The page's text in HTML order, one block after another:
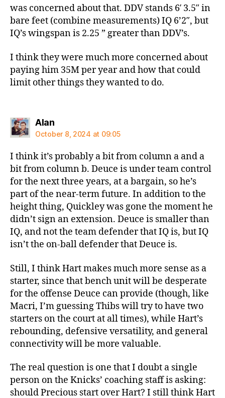
was concerned about that. DDV stands 6′ 3.5″ in
bare feet (combine measurements) IQ 6’2″, but
IQ’s wingspan is 2.25 ” greater than DDV’s.
I think they were much more concerned about
paying him 35M per year and how that could
limit other things they wanted to do.
Alansays:
October 8, 2024 at 09:05
I think it’s probably a bit from column a and a
bit from column b. Deuce is under team control
for the next three years, at a bargain, so he’s
part of the near-term future. In addition to the
height thing, Quickley was gone the moment he
didn’t sign an extension. Deuce is smaller than
IQ, and not the team defender that IQ is, but IQ
isn’t the on-ball defender that Deuce is.
Still, I think Hart makes much more sense as a
starter, since that bench unit will be desperate
for the offense Deuce can provide (though, like
Macri, I’m guessing Thibs will try to have two
starters on the court at all times), while Hart’s
rebounding, defensive versatility, and general
connectivity will be more valuable.
The real question is one that I doubt a single
person on the Knicks’ coaching staff is asking:
should Precious start over Hart? I still think Hart